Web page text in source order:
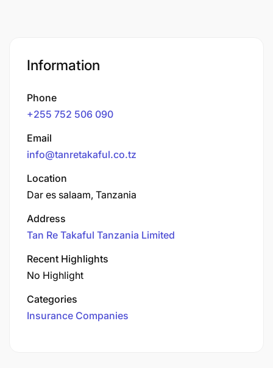
Information
Phone
+255 752 506 090
Email
info@tanretakaful.co.tz
Location
Dar es salaam, Tanzania
Address
Tan Re Takaful Tanzania Limited
Recent Highlights
No Highlight
Categories
Insurance Companies